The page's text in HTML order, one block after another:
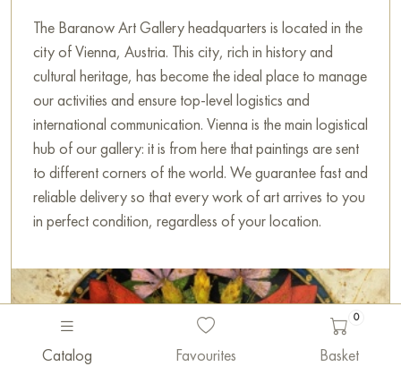
Catalog Favourites
0
Basket
The Baranow Art Gallery headquarters is located in the
city of Vienna, Austria. This city, rich in history and
cultural heritage, has become the ideal place to manage
our activities and ensure top-level logistics and
international communication. Vienna is the main logistical
hub of our gallery: it is from here that paintings are sent
to different corners of the world. We guarantee fast and
reliable delivery so that every work of art arrives to you
in perfect condition, regardless of your location.